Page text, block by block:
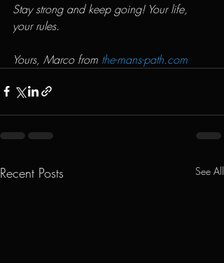
Stay strong and keep going! Your life,
your rules.
Yours, Marco from the-mans-path.com
Recent Posts See All